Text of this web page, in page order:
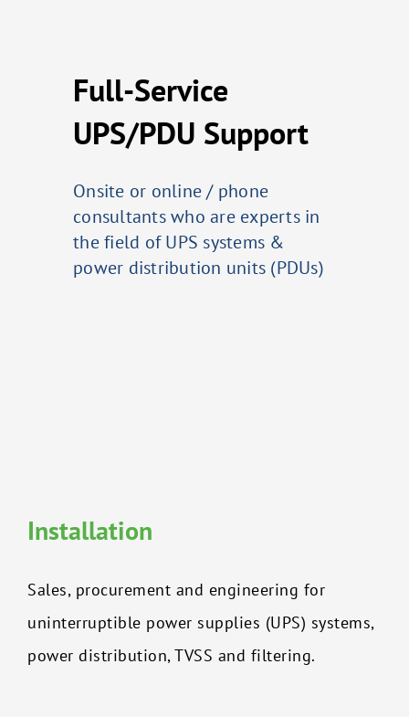
Full-Service
UPS/PDU Support
Onsite or online / phone
consultants who are experts in
the field of UPS systems &
power distribution units (PDUs)
Installation
Sales, procurement and engineering for
uninterruptible power supplies (UPS) systems,
power distribution, TVSS and filtering.